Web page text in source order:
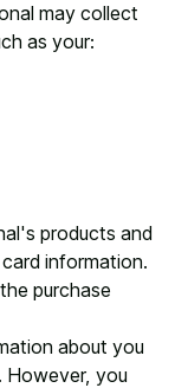
may collect
as your:
products and
information.
purchase
about you
However, you